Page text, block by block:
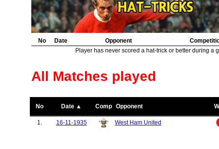
No Date Opponent
Player has never scored a hat-trick or better during a
All Matches played
No Date ▲ Comp Opponent
1. 16-11-1935 West Ham United